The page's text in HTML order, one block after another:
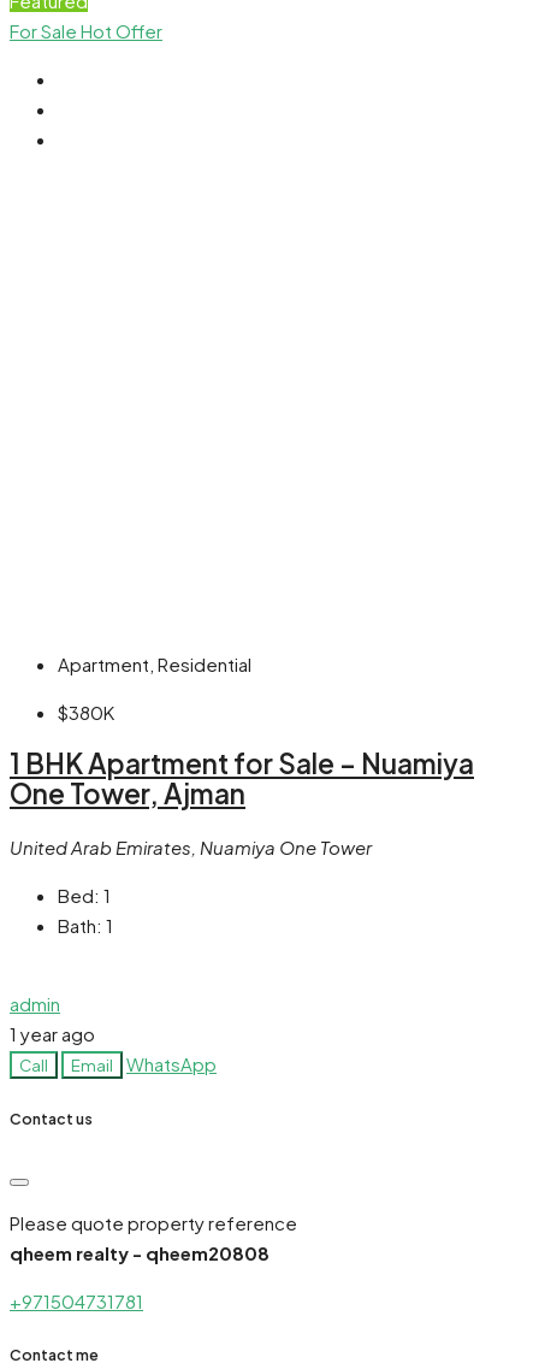
For Sale Hot Offer
Apartment, Residential
$380K
1 BHK Apartment for Sale – Nuamiya
One Tower, Ajman
United Arab Emirates, Nuamiya One Tower
Bed: 1
Bath: 1
admin
1 year ago
Call Email WhatsApp
Contact us
Please quote property reference
qheem realty - qheem20808
+971504731781
Contact me